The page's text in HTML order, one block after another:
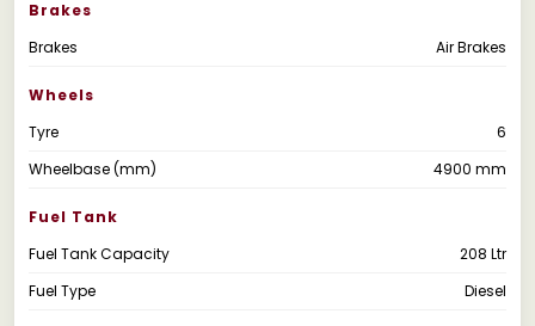
Brakes
Brakes
Air Brakes
Wheels
Tyre
6
Wheelbase (mm)
4900 mm
Fuel Tank
Fuel Tank Capacity
208 Ltr
Fuel Type
Diesel